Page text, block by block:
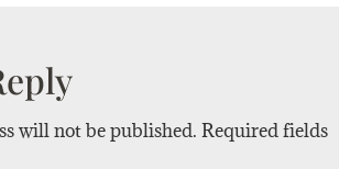
will not be published. Required fields